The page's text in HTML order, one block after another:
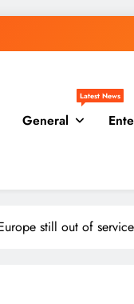
General
Latest News
still out of service